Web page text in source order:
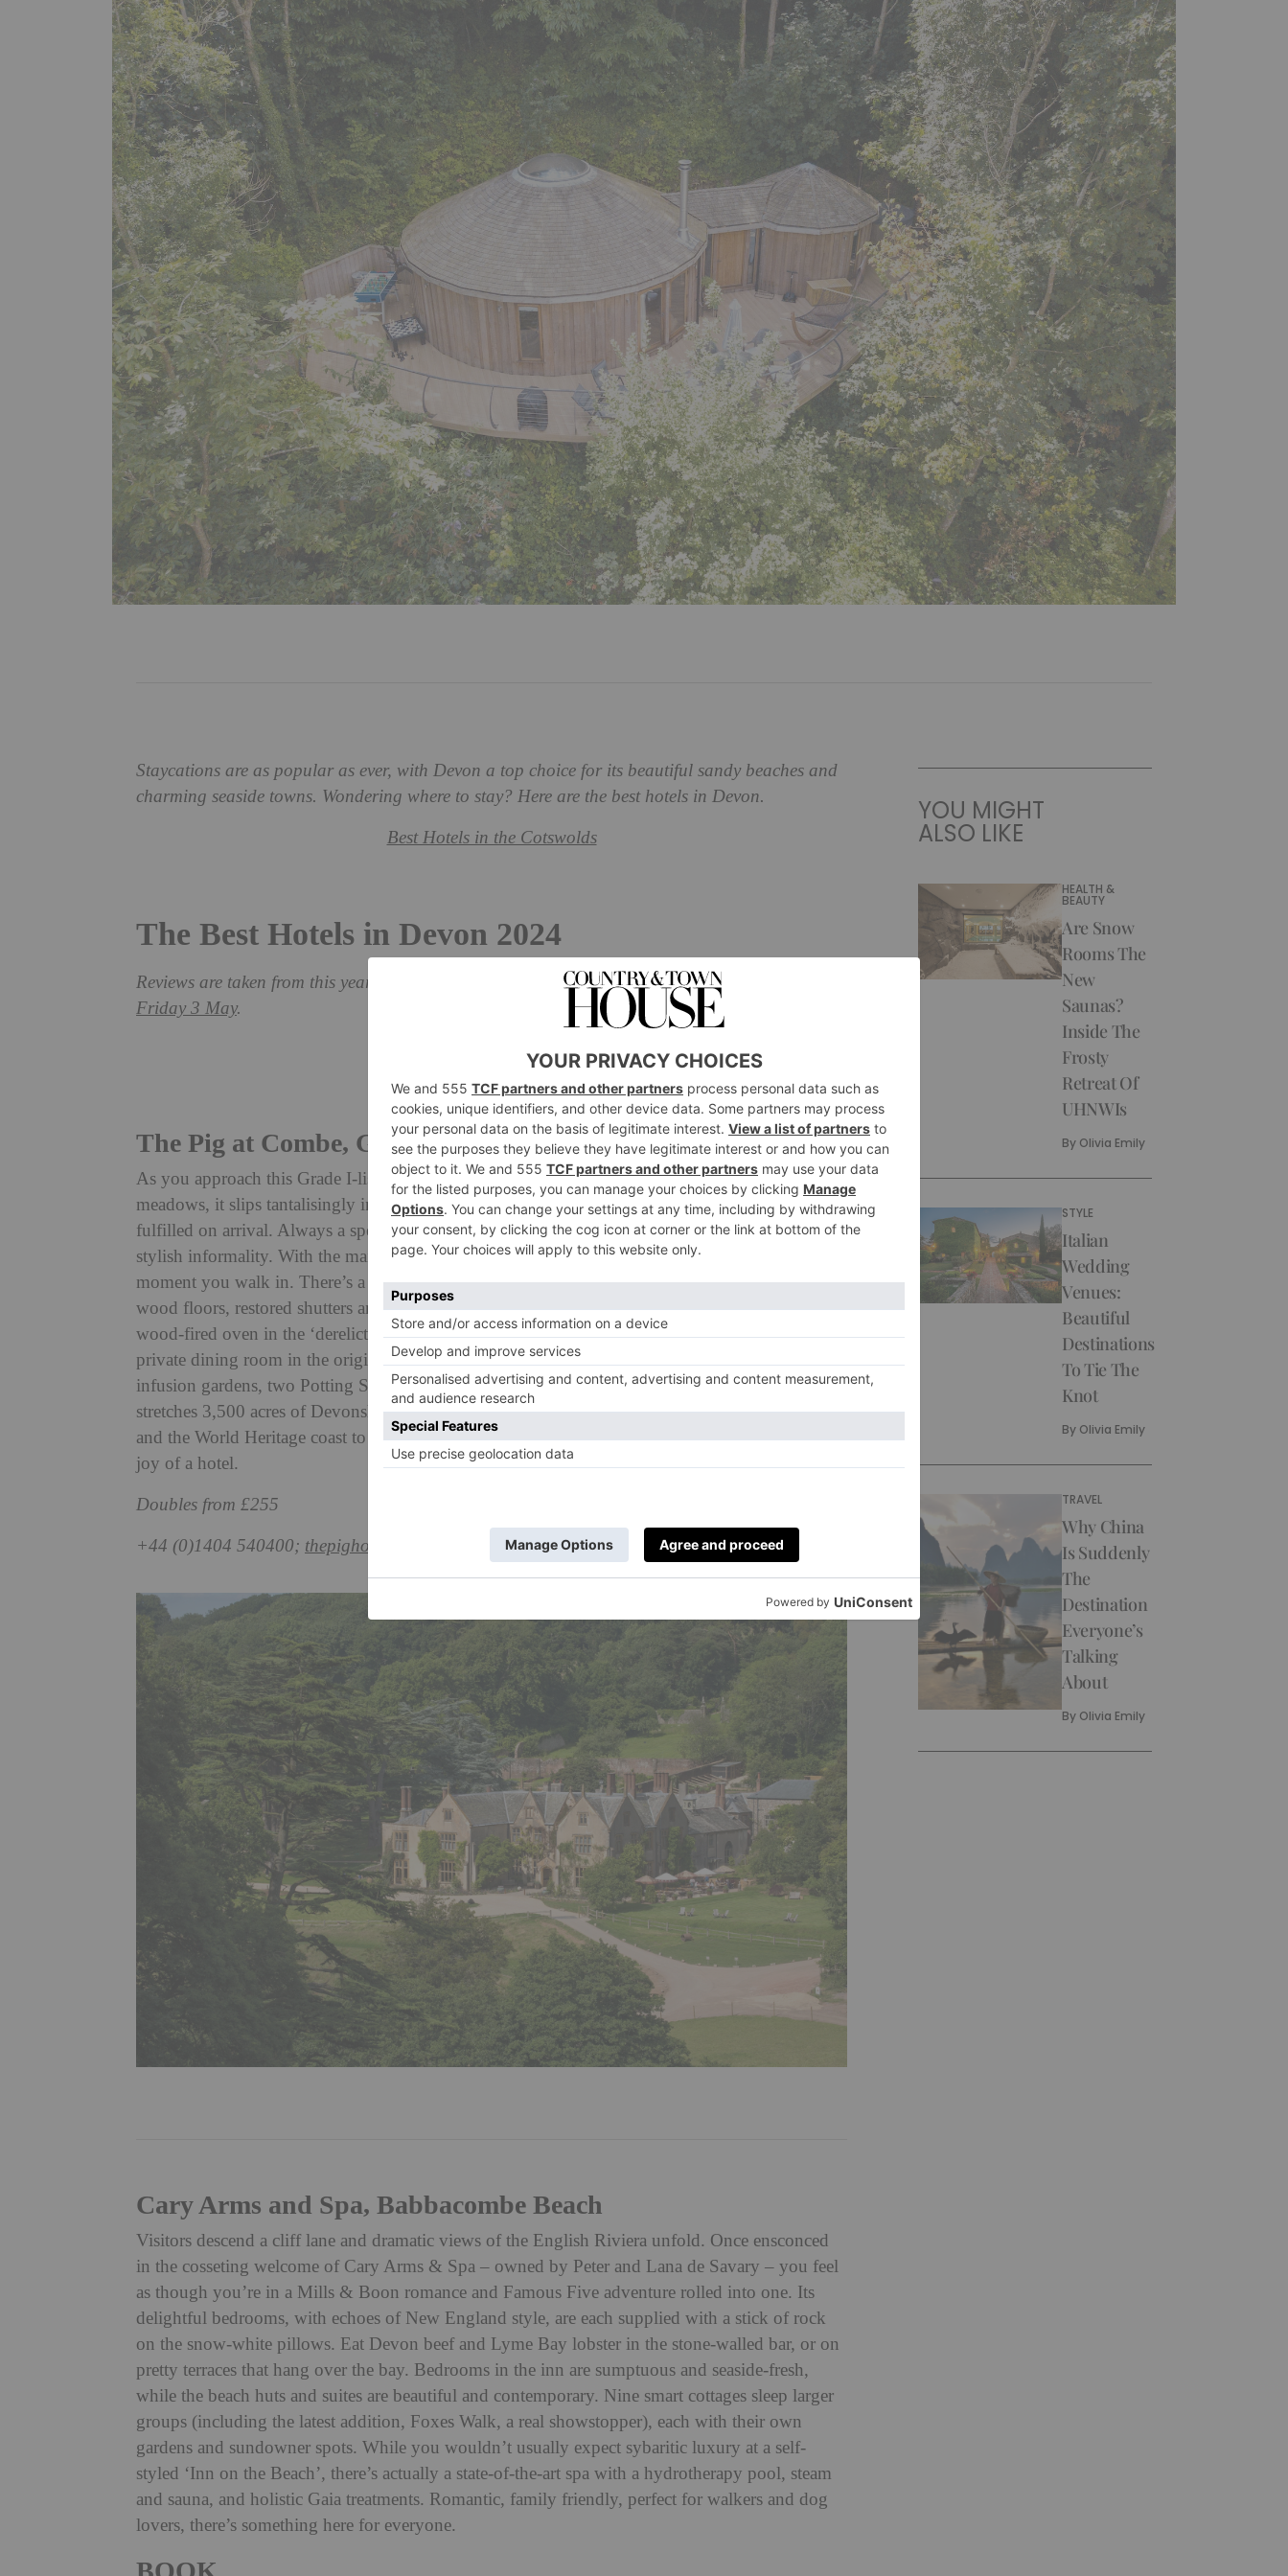
Staycations are as popular as ever, with Devon a top choice for its beautiful sandy beaches and
charming seaside towns. Wondering where to stay? Here are the best hotels in Devon.
Best Hotels in the Cotswolds
The Best Hotels in Devon 2024
Reviews are taken from this year’s Great British & Irish Hotels Guide –purchase your copy from
Friday 3 May.
The Pig at Combe, Gittisham
As you approach this Grade I-listed Elizabethan manor down the mile-long drive, surrounded by
meadows, it slips tantalisingly in and out of sight, building a sense of romance that’s utterly
fulfilled on arrival. Always a special place, its latest iteration is brimful of life, bonhomie and
stylish informality. With the main bar installed in the historic Grand Hall, the fun starts the
moment you walk in. There’s a wonderful, double-aspect conservatory restaurant with bare
wood floors, restored shutters and incredible views; cosy snugs with roaring fires; a bar with a
wood-fired oven in the ‘derelict-chic’ Folly; huge, raftered bedrooms in the attic; an atmospheric
private dining room in the original Georgian kitchen and so much more. In the walled herb and
infusion gardens, two Potting Sheds are now delightful, calming treatment rooms, beyond which
stretches 3,500 acres of Devonshire countryside. Close by are the wide-open spaces of Dartmoor
and the World Heritage coast to explore at your leisure. Just like all the other PIGs, this is a total
joy of a hotel.
Doubles from £255
+44 (0)1404 540400; thepighotel.com
Cary Arms and Spa, Babbacombe Beach
Visitors descend a cliff lane and dramatic views of the English Riviera unfold. Once ensconced
in the cosseting welcome of Cary Arms & Spa – owned by Peter and Lana de Savary – you feel
as though you’re in a Mills & Boon romance and Famous Five adventure rolled into one. Its
delightful bedrooms, with echoes of New England style, are each supplied with a stick of rock
on the snow-white pillows. Eat Devon beef and Lyme Bay lobster in the stone-walled bar, or on
pretty terraces that hang over the bay. Bedrooms in the inn are sumptuous and seaside-fresh,
while the beach huts and suites are beautiful and contemporary. Nine smart cottages sleep larger
groups (including the latest addition, Foxes Walk, a real showstopper), each with their own
gardens and sundowner spots. While you wouldn’t usually expect sybaritic luxury at a self-
styled ‘Inn on the Beach’, there’s actually a state-of-the-art spa with a hydrotherapy pool, steam
and sauna, and holistic Gaia treatments. Romantic, family friendly, perfect for walkers and dog
lovers, there’s something here for everyone.
YOU MIGHT
ALSO LIKE
HEALTH &
BEAUTY
Are Snow
Rooms The
New
Saunas?
Inside The
Frosty
Retreat Of
UHNWIs
By Olivia Emily
STYLE
Italian
Wedding
Venues:
Beautiful
Destinations
To Tie The
Knot
By Olivia Emily
TRAVEL
Why China
Is Suddenly
The
Destination
Everyone’s
Talking
About
By Olivia Emily